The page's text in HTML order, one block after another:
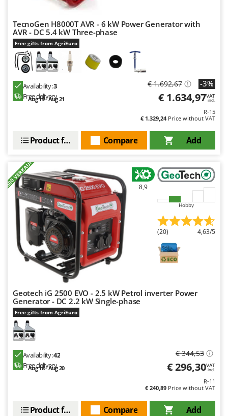
TecnoGen H8000T AVR - 6 kW Power Generator with
AVR - DC 5.4 kW Three-phase
Free gifts from AgriEuro
Availability:3
Free delivery
Aug 19 - Aug 21
€ 1.692,67 -3%
€ 1.634,97VAT
incl.
R-15
€ 1.329,24Price without VAT
Add
Compare
Product features
+600 VERKAUFT 8,9
Hobby
(20) 4,63/5
Geotech iG 2500 EVO - 2.5 kW Petrol inverter Power
Generator - DC 2.2 kW Single-phase
Free gifts from AgriEuro
Availability:42
Free delivery
Aug 18 - Aug 20
€ 344,53
€ 296,30VAT
incl.
R-11
€ 240,89 Price without VAT
Add
Compare
Product features